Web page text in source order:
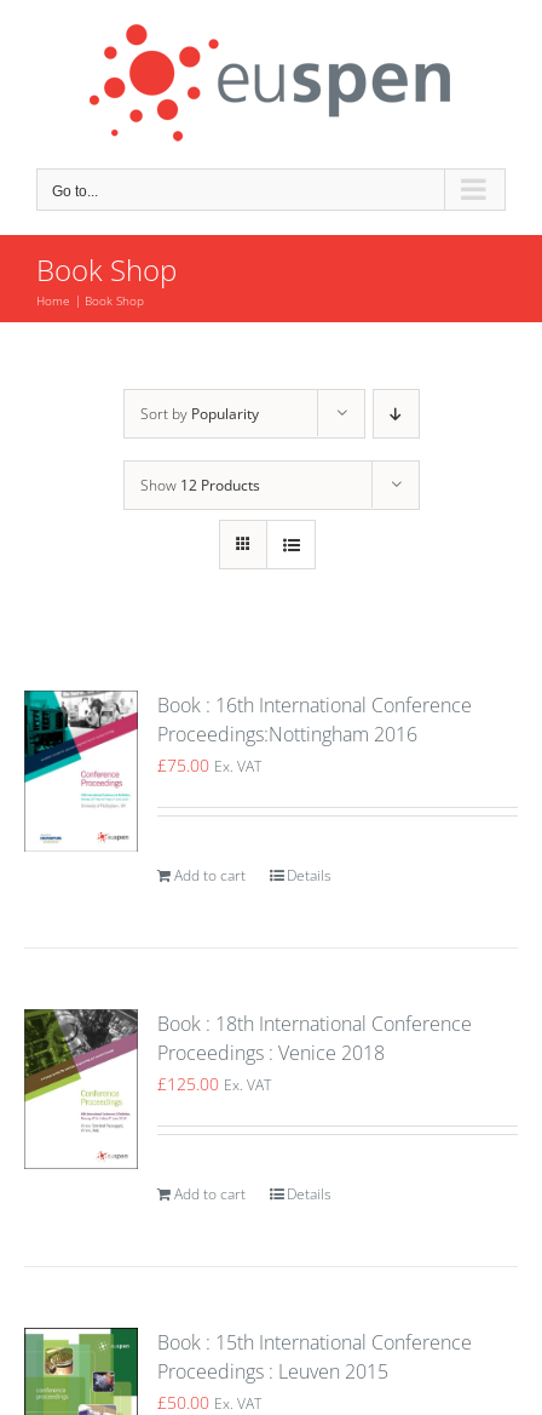
Go to...
Book Shop
Home Book Shop
Sort by Popularity
Show 12 Products
Book : 16th International Conference
Proceedings:Nottingham 2016
£75.00 Ex. VAT
Add to cart Details
Book : 18th International Conference
Proceedings : Venice 2018
£125.00 Ex. VAT
Add to cart Details
Book : 15th International Conference
Proceedings : Leuven 2015
£50.00 Ex. VAT